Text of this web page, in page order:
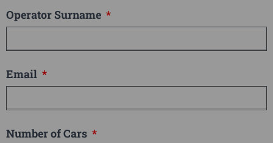
Operator Surname
Email
Number of Cars